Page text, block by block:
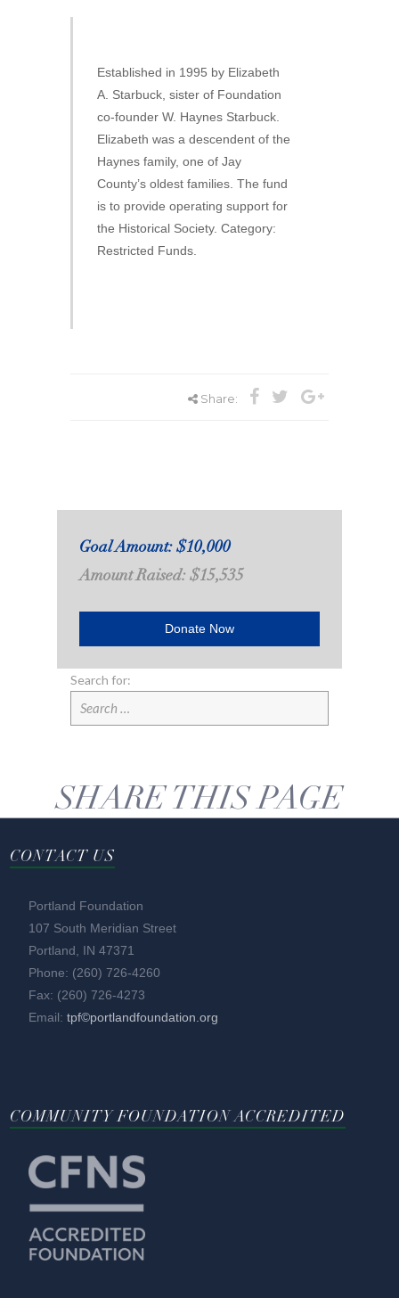
Established in 1995 by Elizabeth
A. Starbuck, sister of Foundation
co-founder W. Haynes Starbuck.
Elizabeth was a descendent of the
Haynes family, one of Jay
County’s oldest families. The fund
is to provide operating support for
the Historical Society. Category:
Restricted Funds.
Share:
Goal Amount: $10,000
Amount Raised: $15,535
Donate Now
Search for:
SHARE THIS PAGE
CONTACT US
Portland Foundation
107 South Meridian Street
Portland, IN 47371
Phone: (260) 726-4260
Fax: (260) 726-4273
Email:tpf©portlandfoundation.org
COMMUNITY FOUNDATION ACCREDITED